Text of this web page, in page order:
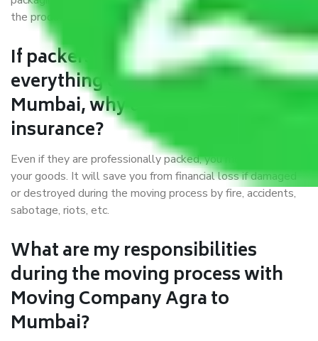
the products’.
If packers and movers pack
everything correctly in Agra to
Mumbai, why do I require
insurance?
Even if they are professionally packed, you must ensure
your goods. It will save you from financial loss if damaged
or destroyed during the moving process by fire, accidents,
sabotage, riots, etc.
What are my responsibilities
during the moving process with
Moving Company Agra to
Mumbai?